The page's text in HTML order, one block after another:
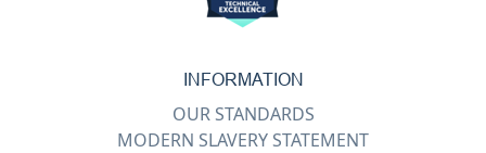
INFORMATION
OUR STANDARDS
MODERN SLAVERY STATEMENT